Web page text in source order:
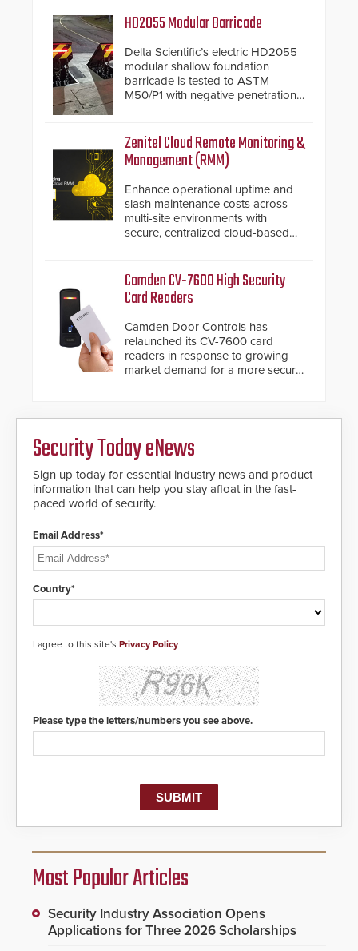
HD2055 Modular Barricade
Delta Scientific’s electric HD2055
modular shallow foundation
barricade is tested to ASTM
M50/P1 with negative penetration
inches, the HD2055 can be
installed without worrying about
buried power lines and other
modular make-up of the barrier
also allows you to cover wider
roadways by adding additional
modules to the system. The
giving the guard ample time to
deploy under a high threat
Zenitel Cloud Remote Monitoring &
Management (RMM)
Enhance operational uptime and
slash maintenance costs across
multi-site environments with
secure, centralized cloud-based
Camden CV-7600 High Security
Card Readers
Camden Door Controls has
relaunched its CV-7600 card
readers in response to growing
market demand for a more secure
encryption technology credentials,
making them virtually clone-proof
and highly secure.
Security Today eNews
Sign up today for essential industry news and product
information that can help you stay afloat in the fast-
paced world of security.
Email Address*
Country*
I agree to this site's Privacy Policy
Please type the letters/numbers you see above.
Most Popular Articles
Security Industry Association Opens
Applications for Three 2026 Scholarships